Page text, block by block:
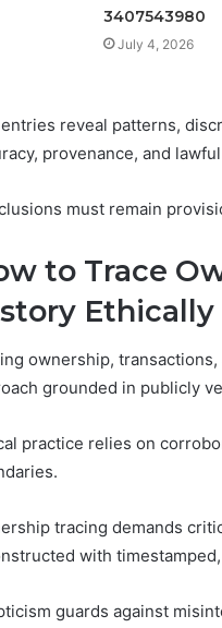
3407543980
July 4, 2026
reveal patterns,
provenance, and
must remain
to Trace
Ethically
ownership,
grounded in publicly
practice relies on
tracing demands
with
guards against